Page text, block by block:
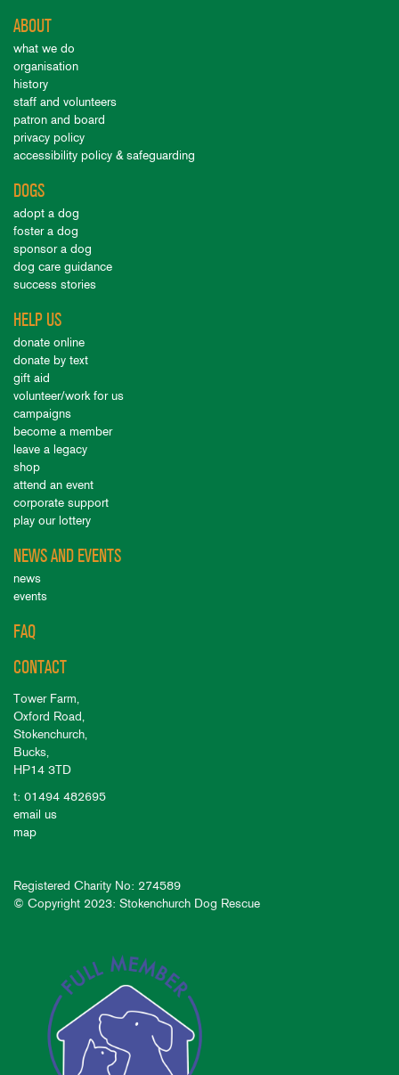
ABOUT
what we do
organisation
history
staff and volunteers
patron and board
privacy policy
accessibility policy & safeguarding
DOGS
adopt a dog
foster a dog
sponsor a dog
dog care guidance
success stories
HELP US
donate online
donate by text
gift aid
volunteer/work for us
campaigns
become a member
leave a legacy
shop
attend an event
corporate support
play our lottery
NEWS AND EVENTS
news
events
FAQ
CONTACT
Tower Farm,
Oxford Road,
Stokenchurch,
Bucks,
HP14 3TD
t: 01494 482695
email us
map
Registered Charity No: 274589
© Copyright 2023: Stokenchurch Dog Rescue